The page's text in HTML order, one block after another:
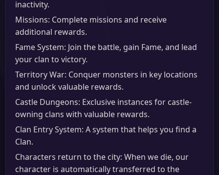
inactivity.
Missions: Complete missions and receive
additional rewards.
Fame System: Join the battle, gain Fame, and lead
your clan to victory.
Territory War: Conquer monsters in key locations
and unlock valuable rewards.
Castle Dungeons: Exclusive instances for castle-
owning clans with valuable rewards.
Clan Entry System: A system that helps you find a
Clan.
Characters return to the city: When we die, our
character is automatically transferred to the